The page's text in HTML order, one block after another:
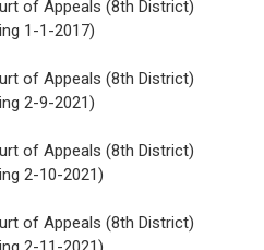
of Appeals (8th District)
1-1-2017)
of Appeals (8th District)
2-9-2021)
of Appeals (8th District)
2-10-2021)
of Appeals (8th District)